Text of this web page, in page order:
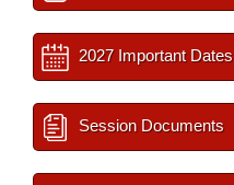
2027 Important Dates
Session Documents